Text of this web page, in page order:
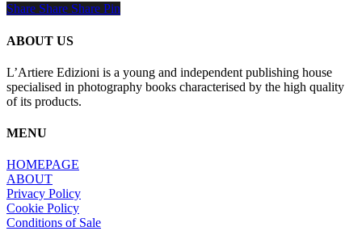
Share
Share Share Share Pin
ABOUT US
L’Artiere Edizioni is a young and independent publishing house
specialised in photography books characterised by the high quality
of its products.
MENU
HOMEPAGE
ABOUT
Privacy Policy
Cookie Policy
Conditions of Sale